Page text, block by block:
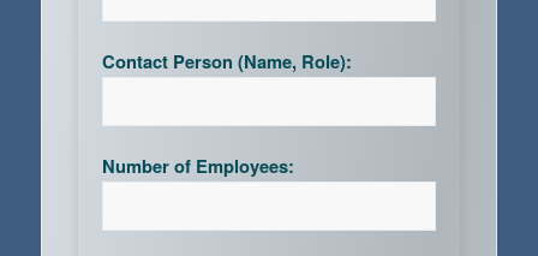
Contact Person (Name, Role):
Number of Employees: